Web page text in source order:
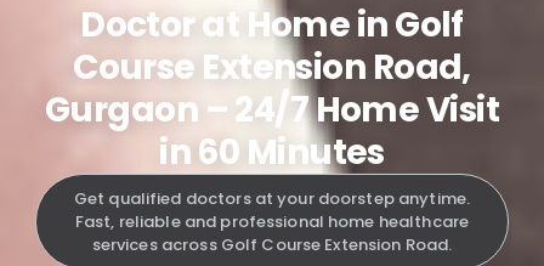
Doctor at Home in Golf
Course Extension Road,
Gurgaon – 24/7 Home Visit
in 60 Minutes
Get qualified doctors at your doorstep anytime.
Fast, reliable and professional home healthcare
services across Golf Course Extension Road.